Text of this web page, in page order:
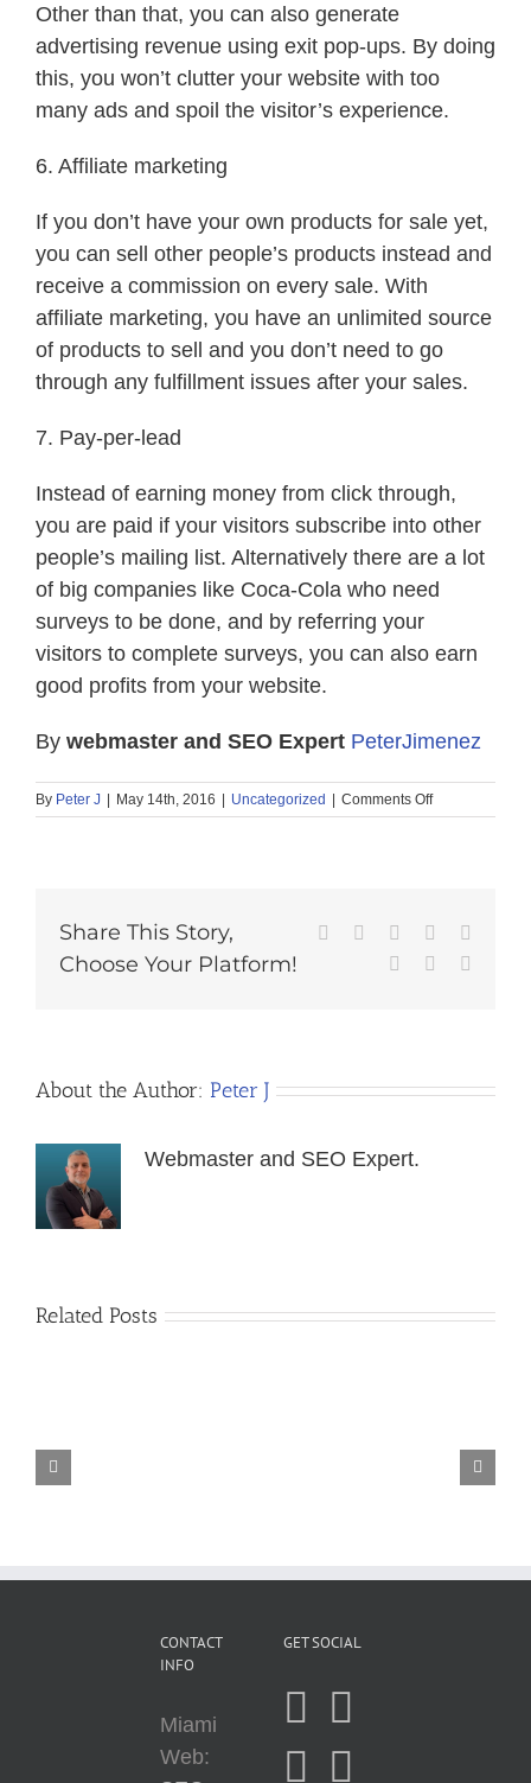
Other than that, you can also generate
advertising revenue using exit pop-ups. By doing
this, you won’t clutter your website with too
many ads and spoil the visitor’s experience.
6. Affiliate marketing
If you don’t have your own products for sale yet,
you can sell other people’s products instead and
receive a commission on every sale. With
affiliate marketing, you have an unlimited source
of products to sell and you don’t need to go
through any fulfillment issues after your sales.
7. Pay-per-lead
Instead of earning money from click through,
you are paid if your visitors subscribe into other
people’s mailing list. Alternatively there are a lot
of big companies like Coca-Cola who need
surveys to be done, and by referring your
visitors to complete surveys, you can also earn
good profits from your website.
By webmaster and SEO Expert PeterJimenez
By Peter J | May 14th, 2016 | Uncategorized | Comments Offon
Traffic
Share This Story,
Choose Your Platform!
Facebook Reddit LinkedIn
Pinterest
About the Author: Peter J
Webmaster and SEO Expert.
Related Posts
Affiliate
Marketing
CONTACT
INFO
Miami
Web:
GET SOCIAL